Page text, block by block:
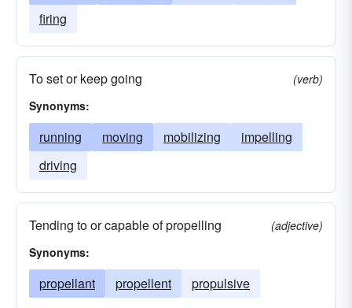
firing
To set or keep going
(verb)
Synonyms:
running moving mobilizing
impelling
driving
Tending to or capable of propelling
(adjective)
Synonyms:
propellant propellent propulsive